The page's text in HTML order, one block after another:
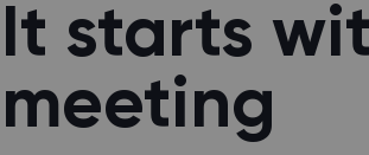
It starts
meeting